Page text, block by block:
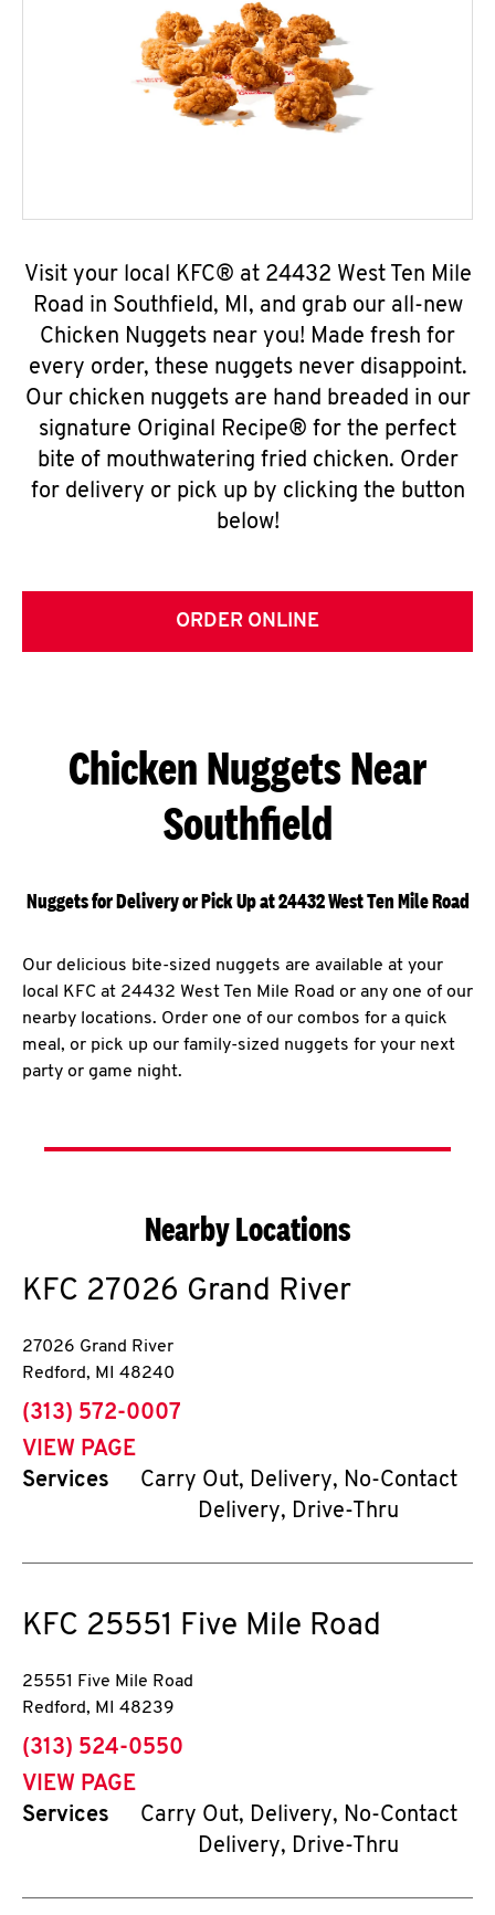
Visit your local KFC® at 24432 West Ten Mile
Road in Southfield, MI, and grab our all-new
Chicken Nuggets near you! Made fresh for
every order, these nuggets never disappoint.
Our chicken nuggets are hand breaded in our
signature Original Recipe® for the perfect
bite of mouthwatering fried chicken. Order
for delivery or pick up by clicking the button
below!
ORDER ONLINE
Chicken Nuggets Near
Southfield
Nuggets for Delivery or Pick Up at 24432 West Ten Mile Road
Our delicious bite-sized nuggets are available at your
local KFC at 24432 West Ten Mile Road or any one of our
nearby locations. Order one of our combos for a quick
meal, or pick up our family-sized nuggets for your next
party or game night.
Nearby Locations
KFC 27026 Grand River
27026 Grand River
Redford, MI 48240
phone
(313) 572-0007
VIEW PAGE
Services
Carry Out, Delivery, No-Contact
Delivery, Drive-Thru
KFC 25551 Five Mile Road
25551 Five Mile Road
Redford, MI 48239
phone
(313) 524-0550
VIEW PAGE
Services
Carry Out, Delivery, No-Contact
Delivery, Drive-Thru